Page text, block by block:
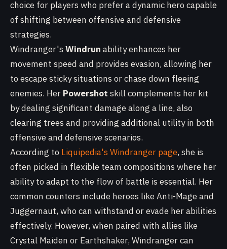
choice for players who prefer a dynamic hero capable
of shifting between offensive and defensive
strategies.
Windranger's Windrun ability enhances her
movement speed and provides evasion, allowing her
to escape sticky situations or chase down fleeing
enemies. Her Powershot skill complements her kit
by dealing significant damage along a line, also
clearing trees and providing additional utility in both
offensive and defensive scenarios.
According to Liquipedia's Windranger page, she is
often picked in flexible team compositions where her
ability to adapt to the flow of battle is essential. Her
common counters include heroes like Anti-Mage and
Juggernaut, who can withstand or evade her abilities
effectively. However, when paired with allies like
Crystal Maiden or Earthshaker, Windranger can